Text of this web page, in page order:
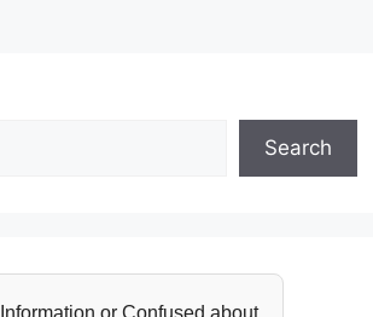
Search
or Confused about